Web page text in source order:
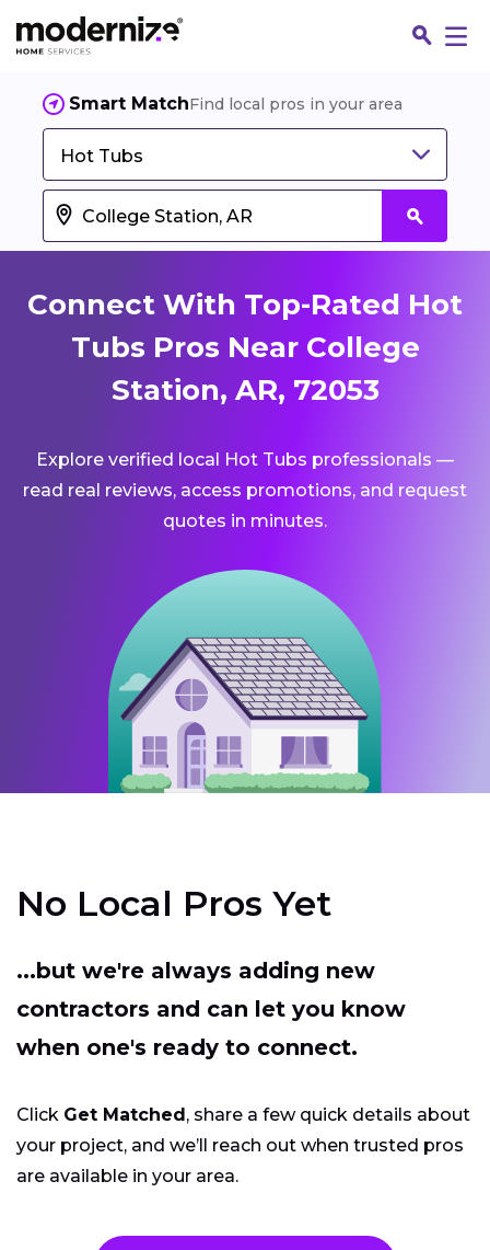
Smart MatchFind local pros in your area
Hot Tubs
Connect With Top-Rated Hot
Tubs Pros Near College
Station, AR, 72053
Explore verified local Hot Tubs professionals —
read real reviews, access promotions, and request
quotes in minutes.
No Local Pros Yet
...but we're always adding new
contractors and can let you know
when one's ready to connect.
Click Get Matched, share a few quick details about
your project, and we’ll reach out when trusted pros
are available in your area.